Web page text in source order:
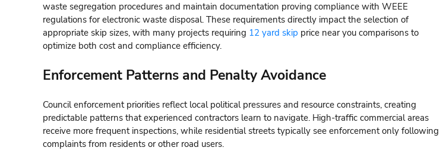
waste segregation procedures and maintain documentation proving compliance with WEEE
regulations for electronic waste disposal. These requirements directly impact the selection of
appropriate skip sizes, with many projects requiring 12 yard skip price near you comparisons to
optimize both cost and compliance efficiency.
Enforcement Patterns and Penalty Avoidance
Council enforcement priorities reflect local political pressures and resource constraints, creating
predictable patterns that experienced contractors learn to navigate. High-traffic commercial areas
receive more frequent inspections, while residential streets typically see enforcement only following
complaints from residents or other road users.